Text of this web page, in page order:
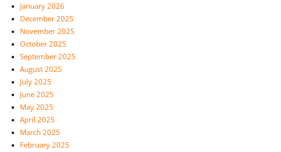
January 2026
December 2025
November 2025
October 2025
September 2025
August 2025
July 2025
June 2025
May 2025
April 2025
March 2025
February 2025